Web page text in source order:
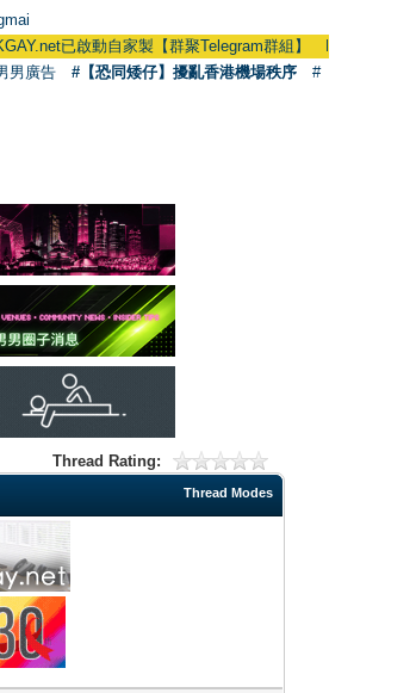
已啟動自家製【群聚Telegram群組】 HKGAY.net has
男廣告 #【恐同矮仔】擾亂香港機場秩序
#
Thread Rating:
Thread Modes